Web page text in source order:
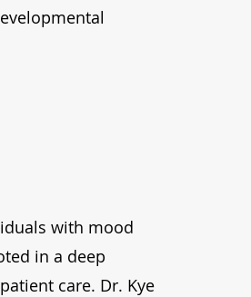
with mood
in a deep
care. Dr. Kye